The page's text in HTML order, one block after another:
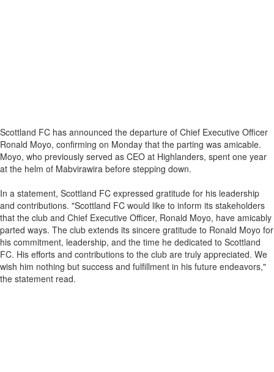
Scottland FC has announced the departure of Chief Executive Officer
Ronald Moyo, confirming on Monday that the parting was amicable.
Moyo, who previously served as CEO at Highlanders, spent one year
at the helm of Mabvirawira before stepping down.
In a statement, Scottland FC expressed gratitude for his leadership
and contributions. "Scottland FC would like to inform its stakeholders
that the club and Chief Executive Officer, Ronald Moyo, have amicably
parted ways. The club extends its sincere gratitude to Ronald Moyo for
his commitment, leadership, and the time he dedicated to Scottland
FC. His efforts and contributions to the club are truly appreciated. We
wish him nothing but success and fulfillment in his future endeavors,"
the statement read.